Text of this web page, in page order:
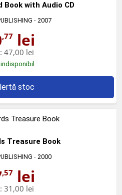
Book with Audio CD
- 2007
,77 lei
47,00 lei
stoc
Treasure Book
- 2000
,57 lei
31,00 lei